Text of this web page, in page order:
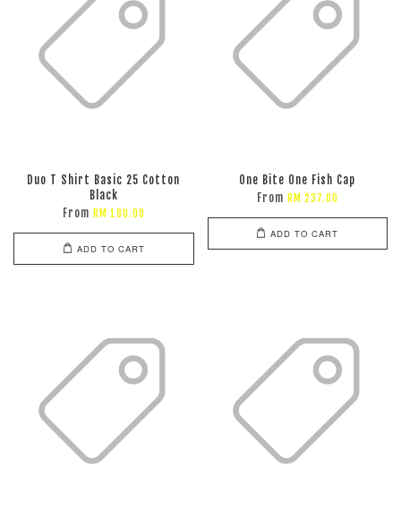
Duo T Shirt Basic 25 Cotton
Black
From RM 180.00
ADD TO CART
One Bite One Fish Cap
From RM 237.00
ADD TO CART